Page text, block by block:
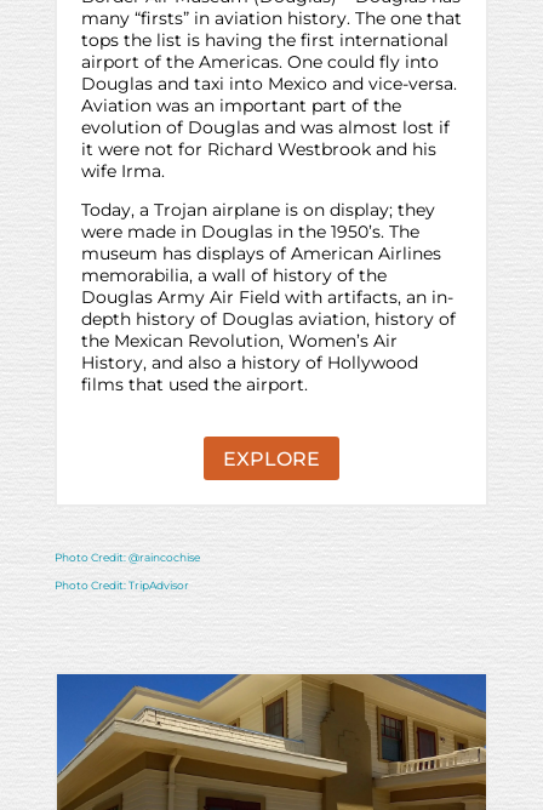
many “firsts” in aviation history. The one that
tops the list is having the first international
airport of the Americas. One could fly into
Douglas and taxi into Mexico and vice-versa.
Aviation was an important part of the
evolution of Douglas and was almost lost if
it were not for Richard Westbrook and his
wife Irma.
Today, a Trojan airplane is on display; they
were made in Douglas in the 1950’s. The
museum has displays of American Airlines
memorabilia, a wall of history of the
Douglas Army Air Field with artifacts, an in-
depth history of Douglas aviation, history of
the Mexican Revolution, Women’s Air
History, and also a history of Hollywood
films that used the airport.
EXPLORE
Photo Credit: @raincochise
Photo Credit: TripAdvisor